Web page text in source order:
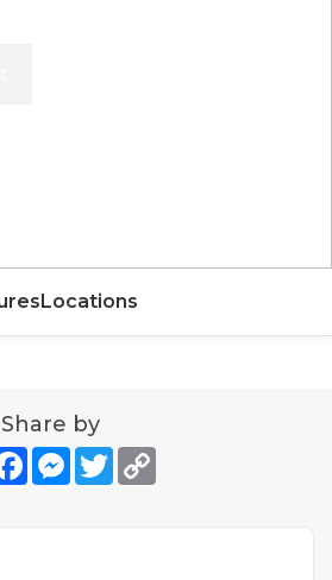
Locations
Share by
FacebookMessenger
TwitterCopy